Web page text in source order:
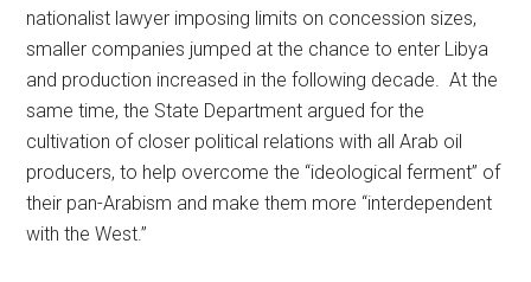
nationalist lawyer imposing limits on concession sizes,
smaller companies jumped at the chance to enter Libya
and production increased in the following decade. At the
same time, the State Department argued for the
cultivation of closer political relations with all Arab oil
producers, to help overcome the “ideological ferment” of
their pan-Arabism and make them more “interdependent
with the West.”